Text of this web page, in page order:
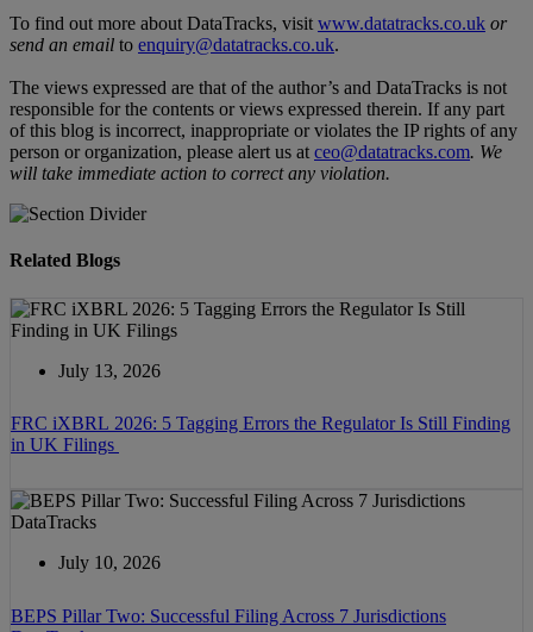
To find out more about DataTracks, visit www.datatracks.co.uk or
send an email to enquiry@datatracks.co.uk.
The views expressed are that of the author’s and DataTracks is not
responsible for the contents or views expressed therein. If any part
of this blog is incorrect, inappropriate or violates the IP rights of any
person or organization, please alert us at ceo@datatracks.com. We
will take immediate action to correct any violation.
Related Blogs
July 13, 2026
FRC iXBRL 2026: 5 Tagging Errors the Regulator Is Still Finding
in UK Filings
July 10, 2026
BEPS Pillar Two: Successful Filing Across 7 Jurisdictions